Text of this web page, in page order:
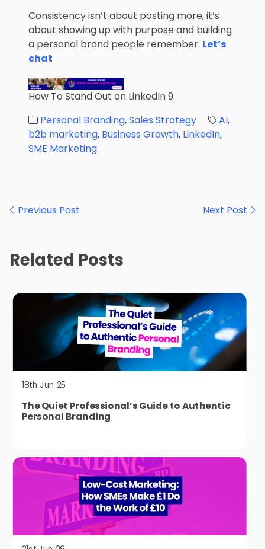
Consistency isn’t about posting more, it’s
about showing up with purpose and building
a personal brand people remember. Let’s
chat
How To Stand Out on LinkedIn 9
Personal Branding,Sales Strategy AI,
b2b marketing, Business Growth, LinkedIn,
SME Marketing
navigation
Previous Post Next Post
Related Posts
18th Jun 25
The Quiet Professional’s Guide to Authentic
Personal Branding